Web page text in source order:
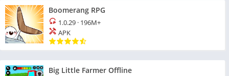
Boomerang RPG
1.0.29 · 196M+
APK
Big Little Farmer Offline